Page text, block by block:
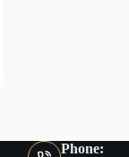
Phone: